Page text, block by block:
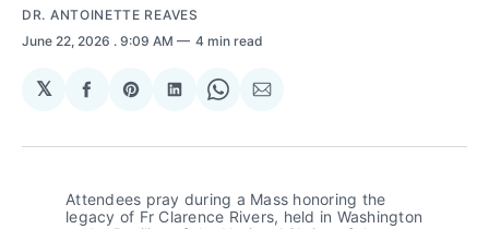
DR. ANTOINETTE REAVES
June 22, 2026 . 9:09 AM 4 min read
𝕏
Share
Facebook
Share
Pinterest
Share
LinkedIn
Share
WhatsApp
Share
Email
Attendees pray during a Mass honoring the
legacy of Fr Clarence Rivers, held in Washington